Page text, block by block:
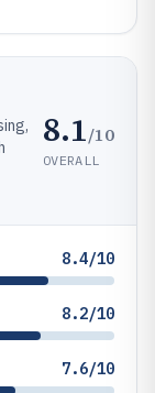
8.1/10
OVERALL
8.4/10
8.2/10
7.6/10